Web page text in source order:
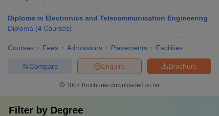
Diploma in Electronics and Telecommunication Engineering
Diploma (4 Courses)
Courses Fees Admissions Placements Facilities
Brochure
Enquire
Compare
100+ Brochures downloaded so far
Filter by Degree